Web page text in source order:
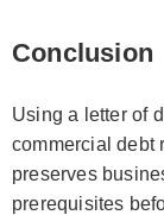
Conclusion
Using a letter of
commercial debt
preserves
prerequisites